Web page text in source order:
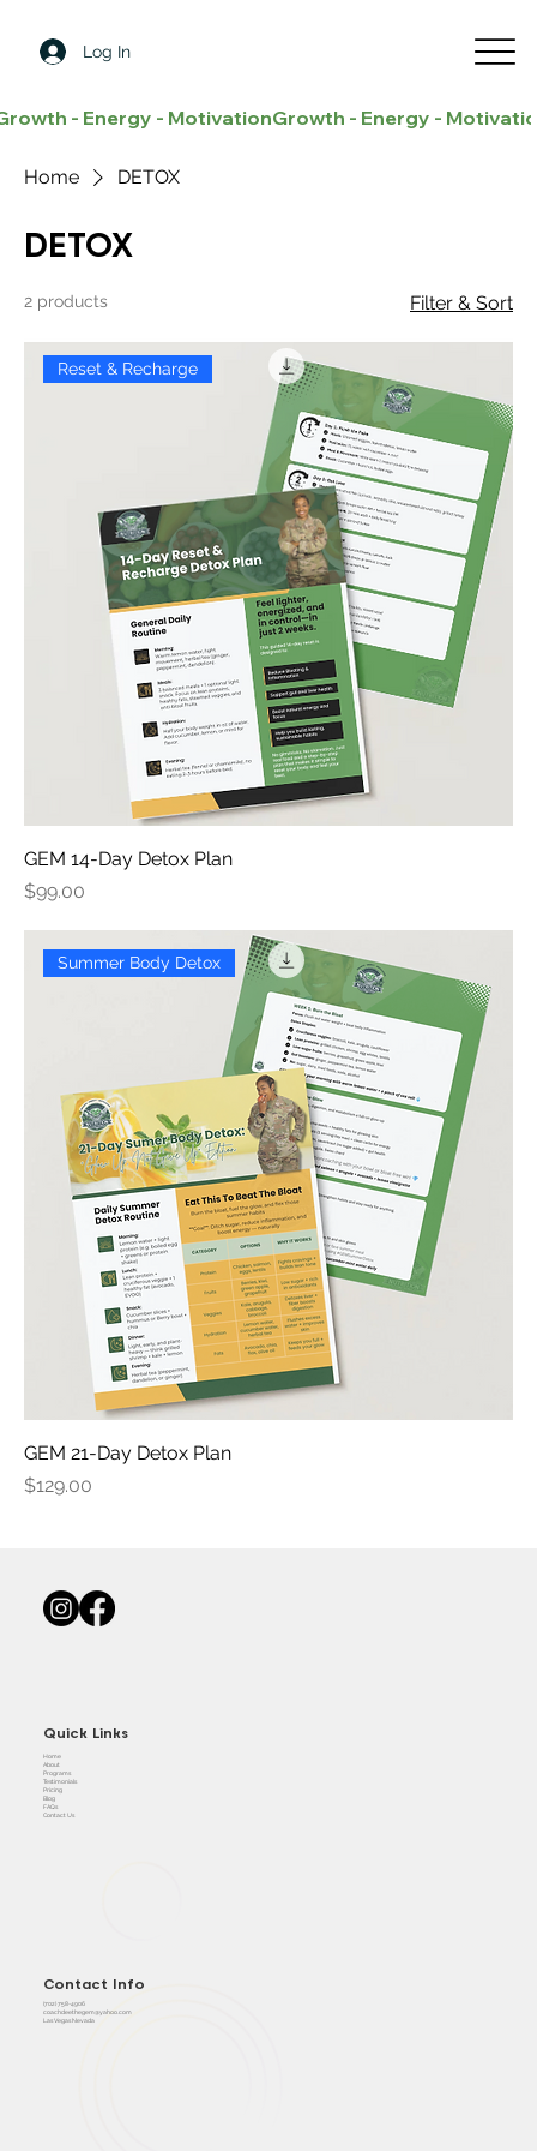
Log In
- Energy - Motivation
Home DETOX
DETOX
2 products Filter & Sort
Reset & Recharge
GEM 14-Day Detox Plan
Price
$99.00
Summer Body Detox
GEM 21-Day Detox Plan
Price
$129.00
Quick Links
Home
About
Programs
Testimonials
Pricing
Blog
FAQs
Contact Us
Contact Info
(702) 758-4906
coachdeethegem@yahoo.com
Las Vegas Nevada